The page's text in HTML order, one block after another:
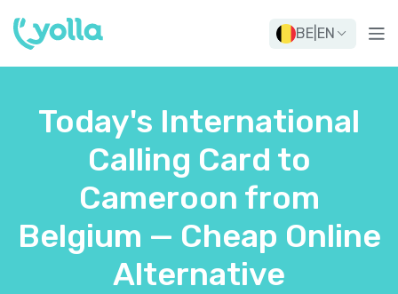
BE EN
Today's International
Calling Card to
Cameroon from
Belgium — Cheap Online
Alternative